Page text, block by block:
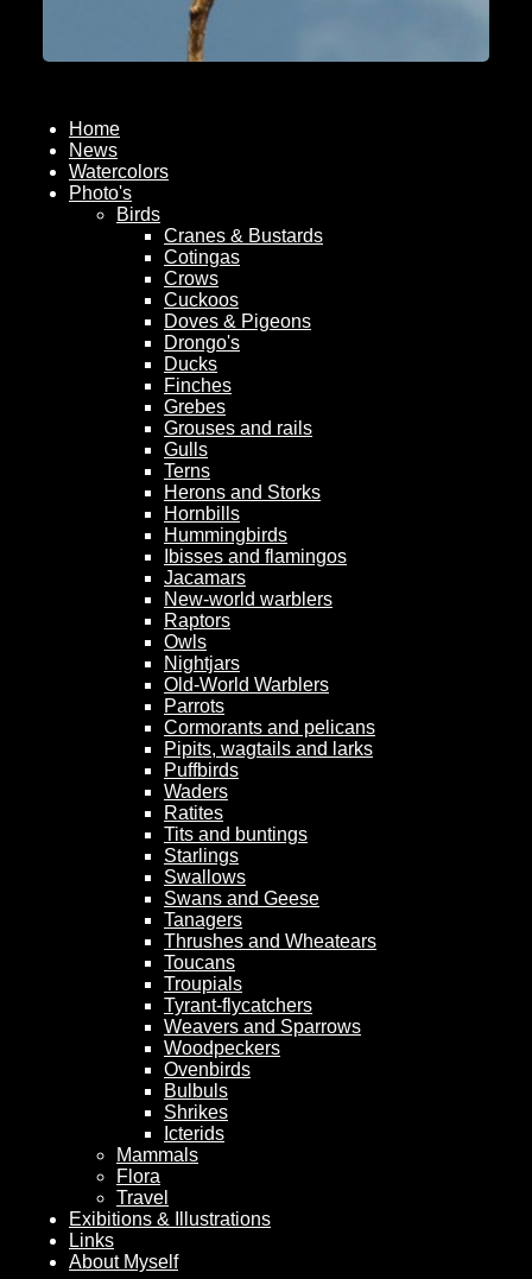
Home
News
Watercolors
Photo's
Birds
Cranes & Bustards
Cotingas
Crows
Cuckoos
Doves & Pigeons
Drongo's
Ducks
Finches
Grebes
Grouses and rails
Gulls
Terns
Herons and Storks
Hornbills
Hummingbirds
Ibisses and flamingos
Jacamars
New-world warblers
Raptors
Owls
Nightjars
Old-World Warblers
Parrots
Cormorants and pelicans
Pipits, wagtails and larks
Puffbirds
Waders
Ratites
Tits and buntings
Starlings
Swallows
Swans and Geese
Tanagers
Thrushes and Wheatears
Toucans
Troupials
Tyrant-flycatchers
Weavers and Sparrows
Woodpeckers
Ovenbirds
Bulbuls
Shrikes
Icterids
Mammals
Flora
Travel
Exibitions & Illustrations
Links
About Myself